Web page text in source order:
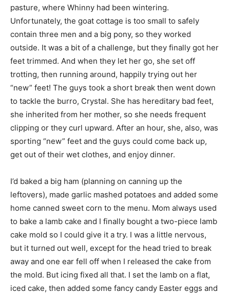
pasture, where Whinny had been wintering.
Unfortunately, the goat cottage is too small to safely
contain three men and a big pony, so they worked
outside. It was a bit of a challenge, but they finally got her
feet trimmed. And when they let her go, she set off
trotting, then running around, happily trying out her
“new” feet! The guys took a short break then went down
to tackle the burro, Crystal. She has hereditary bad feet,
she inherited from her mother, so she needs frequent
clipping or they curl upward. After an hour, she, also, was
sporting “new” feet and the guys could come back up,
get out of their wet clothes, and enjoy dinner.
I’d baked a big ham (planning on canning up the
leftovers), made garlic mashed potatoes and added some
home canned sweet corn to the menu. Mom always used
to bake a lamb cake and I finally bought a two-piece lamb
cake mold so I could give it a try. I was a little nervous,
but it turned out well, except for the head tried to break
away and one ear fell off when I released the cake from
the mold. But icing fixed all that. I set the lamb on a flat,
iced cake, then added some fancy candy Easter eggs and